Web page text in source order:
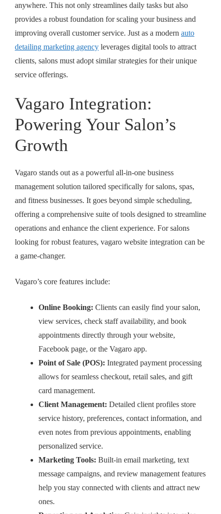
anywhere. This not only streamlines daily tasks but also
provides a robust foundation for scaling your business and
improving overall customer service. Just as a modern auto
detailing marketing agency leverages digital tools to attract
clients, salons must adopt similar strategies for their unique
service offerings.
Vagaro Integration:
Powering Your Salon’s
Growth
Vagaro stands out as a powerful all-in-one business
management solution tailored specifically for salons, spas,
and fitness businesses. It goes beyond simple scheduling,
offering a comprehensive suite of tools designed to streamline
operations and enhance the client experience. For salons
looking for robust features, vagaro website integration can be
a game-changer.
Vagaro’s core features include:
Online Booking: Clients can easily find your salon,
view services, check staff availability, and book
appointments directly through your website,
Facebook page, or the Vagaro app.
Point of Sale (POS): Integrated payment processing
allows for seamless checkout, retail sales, and gift
card management.
Client Management: Detailed client profiles store
service history, preferences, contact information, and
even notes from previous appointments, enabling
personalized service.
Marketing Tools: Built-in email marketing, text
message campaigns, and review management features
help you stay connected with clients and attract new
ones.